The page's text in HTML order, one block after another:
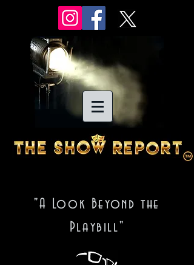
"A Look Beyond the
Playbill"